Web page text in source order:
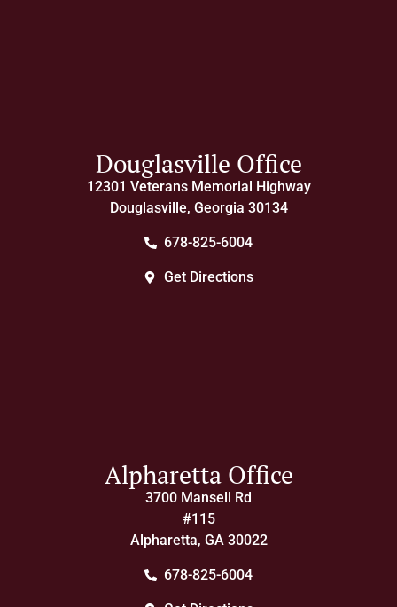
Douglasville Office
12301 Veterans Memorial Highway
Douglasville, Georgia 30134
678-825-6004
Get Directions
Alpharetta Office
3700 Mansell Rd
#115
Alpharetta, GA 30022
678-825-6004